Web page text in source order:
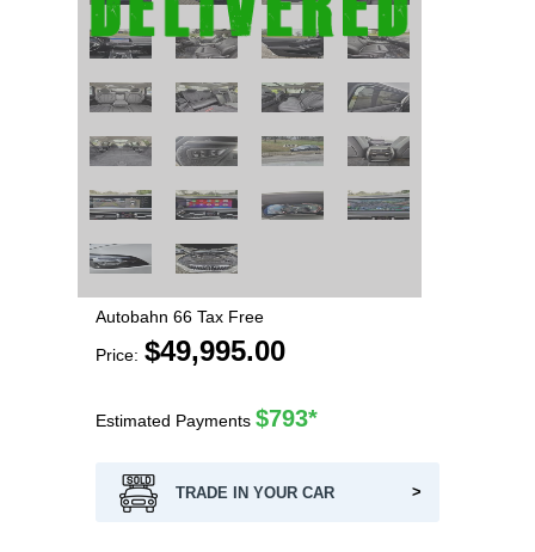
$49,995.00
Estimated Payments $793*
TRADE IN YOUR CAR